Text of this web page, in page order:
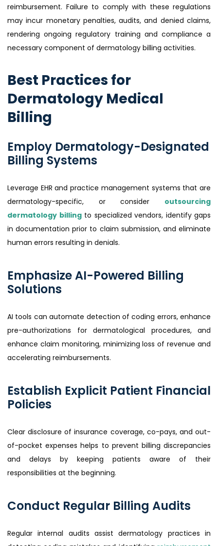
reimbursement. Failure to comply with these regulations
may incur monetary penalties, audits, and denied claims,
rendering ongoing regulatory training and compliance a
necessary component of dermatology billing activities.
Best Practices for
Dermatology Medical
Billing
Employ Dermatology-Designated
Billing Systems
Leverage EHR and practice management systems that are
dermatology-specific, or consider outsourcing
dermatology billingto specialized vendors, identify gaps
in documentation prior to claim submission, and eliminate
human errors resulting in denials.
Emphasize AI-Powered Billing
Solutions
AI tools can automate detection of coding errors, enhance
pre-authorizations for dermatological procedures, and
enhance claim monitoring, minimizing loss of revenue and
accelerating reimbursements.
Establish Explicit Patient Financial
Policies
Clear disclosure of insurance coverage, co-pays, and out-
of-pocket expenses helps to prevent billing discrepancies
and delays by keeping patients aware of their
responsibilities at the beginning.
Conduct Regular Billing Audits
Regular internal audits assist dermatology practices in